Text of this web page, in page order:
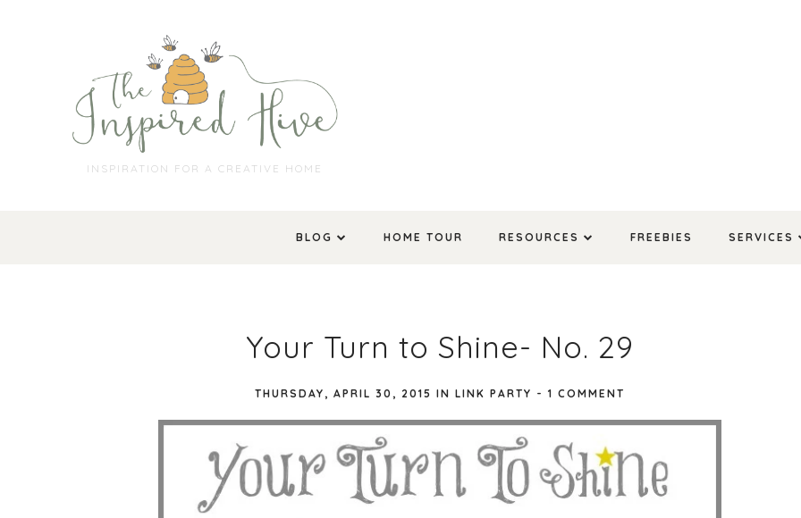
INSPIRATION FOR A CREATIVE HOME
BLOG HOME TOUR RESOURCES FREEBIES SERVICES
Your Turn to Shine- No. 29
THURSDAY, APRIL 30, 2015 IN LINK PARTY - 1 COMMENT